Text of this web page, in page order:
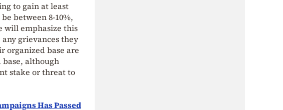
to gain at least
between 8-10%,
will emphasize this
grievances they
organized base are
although
stake or threat to
Has Passed